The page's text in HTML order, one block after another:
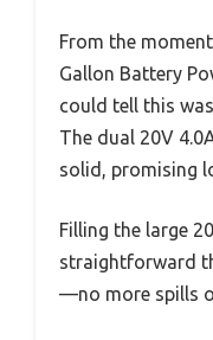
From the
Gallon Battery
could tell this
The dual 20V
solid, promising
Filling the large
straightforward
—no more spills